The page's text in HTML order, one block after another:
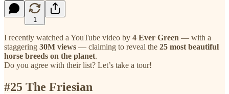
1
I recently watched a YouTube video by 4 Ever Green — with a
staggering 30M views — claiming to reveal the 25 most beautiful
horse breeds on the planet.
Do you agree with their list? Let’s take a tour!
#25 The Friesian